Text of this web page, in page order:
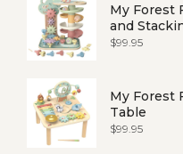
My Forest
and
Price
$99.95
My Forest
Table
Price
$99.95